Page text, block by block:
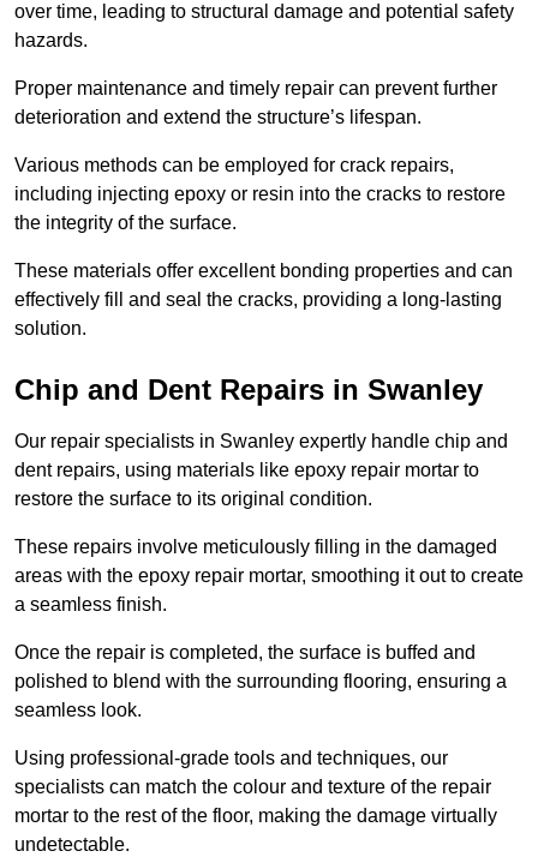
over time, leading to structural damage and potential safety
hazards.
Proper maintenance and timely repair can prevent further
deterioration and extend the structure’s lifespan.
Various methods can be employed for crack repairs,
including injecting epoxy or resin into the cracks to restore
the integrity of the surface.
These materials offer excellent bonding properties and can
effectively fill and seal the cracks, providing a long-lasting
solution.
Chip and Dent Repairs in Swanley
Our repair specialists in Swanley expertly handle chip and
dent repairs, using materials like epoxy repair mortar to
restore the surface to its original condition.
These repairs involve meticulously filling in the damaged
areas with the epoxy repair mortar, smoothing it out to create
a seamless finish.
Once the repair is completed, the surface is buffed and
polished to blend with the surrounding flooring, ensuring a
seamless look.
Using professional-grade tools and techniques, our
specialists can match the colour and texture of the repair
mortar to the rest of the floor, making the damage virtually
undetectable.